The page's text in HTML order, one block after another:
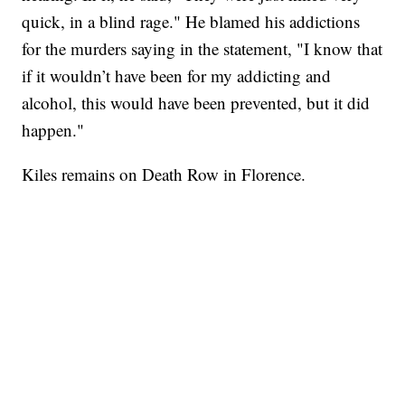
quick, in a blind rage." He blamed his addictions
for the murders saying in the statement, "I know that
if it wouldn’t have been for my addicting and
alcohol, this would have been prevented, but it did
happen."
Kiles remains on Death Row in Florence.